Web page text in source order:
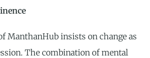
ManthanHub insists on change as
The combination of mental